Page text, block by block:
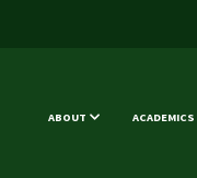
ABOUT ACADEMICS